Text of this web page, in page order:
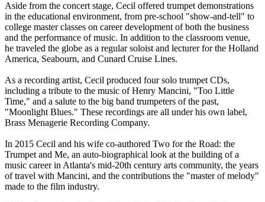
Aside from the concert stage, Cecil offered trumpet demonstrations
in the educational environment, from pre-school "show-and-tell" to
college master classes on career development of both the business
and the performance of music. In addition to the classroom venue,
he traveled the globe as a regular soloist and lecturer for the Holland
America, Seabourn, and Cunard Cruise Lines.
As a recording artist, Cecil produced four solo trumpet CDs,
including a tribute to the music of Henry Mancini, "Too Little
Time," and a salute to the big band trumpeters of the past,
"Moonlight Blues." These recordings are all under his own label,
Brass Menagerie Recording Company.
In 2015 Cecil and his wife co-authored Two for the Road: the
Trumpet and Me, an auto-biographical look at the building of a
music career in Atlanta's mid-20th century arts community, the years
of travel with Mancini, and the contributions the "master of melody"
made to the film industry.